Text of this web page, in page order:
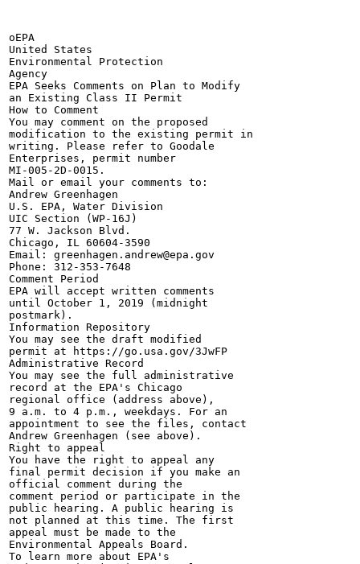
oEPA
United States
Environmental Protection
Agency
EPA Seeks Comments on Plan to Modify
an Existing Class II Permit
How to Comment
You may comment on the proposed
modification to the existing permit in
writing. Please refer to Goodale
Enterprises, permit number
MI-005-2D-0015.
Mail or email your comments to:
Andrew Greenhagen
U.S. EPA, Water Division
UIC Section (WP-16J)
77 W. Jackson Blvd.
Chicago, IL 60604-3590
Email: greenhagen.andrew@epa.gov
Phone: 312-353-7648
Comment Period
EPA will accept written comments
until October 1, 2019 (midnight
postmark).
Information Repository
You may see the draft modified
permit at https://go.usa.gov/3JwFP
Administrative Record
You may see the full administrative
record at the EPA's Chicago
regional office (address above),
9 a.m. to 4 p.m., weekdays. For an
appointment to see the files, contact
Andrew Greenhagen (see above).
Right to appeal
You have the right to appeal any
final permit decision if you make an
official comment during the
comment period or participate in the
public hearing. A public hearing is
not planned at this time. The first
appeal must be made to the
Environmental Appeals Board.
To learn more about EPA's